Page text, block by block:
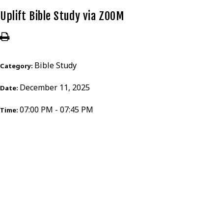
Uplift Bible Study via ZOOM
Category: Bible Study
Date: December 11, 2025
Time: 07:00 PM - 07:45 PM